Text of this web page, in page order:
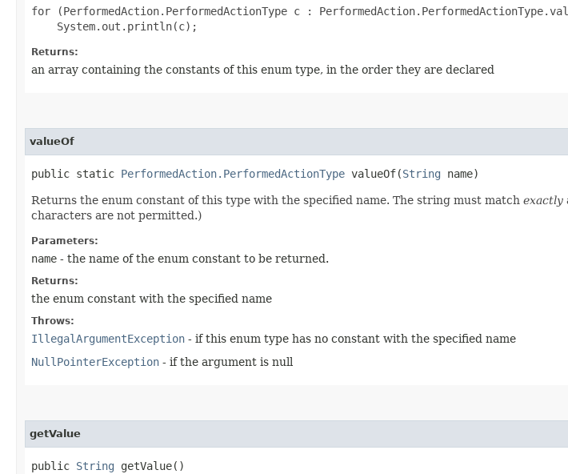
for (PerformedAction.PerformedActionType c :
Returns:
an array containing the constants of this enum type, in the order they are declared
valueOf
public static PerformedAction.PerformedActionType valueOf​(String name)
Returns the enum constant of this type with the specified name. The string must match exactly
characters are not permitted.)
Parameters:
name - the name of the enum constant to be returned.
Returns:
the enum constant with the specified name
Throws:
IllegalArgumentException - if this enum type has no constant with the specified name
NullPointerException - if the argument is null
getValue
public String getValue()